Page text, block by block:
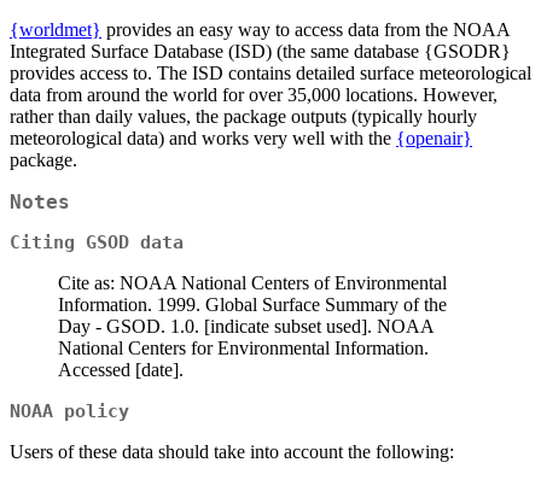
{worldmet} provides an easy way to access data from the NOAA
Integrated Surface Database (ISD) (the same database {GSODR}
provides access to. The ISD contains detailed surface meteorological
data from around the world for over 35,000 locations. However,
rather than daily values, the package outputs (typically hourly
meteorological data) and works very well with the {openair}
package.
Notes
Citing GSOD data
Cite as: NOAA National Centers of Environmental
Information. 1999. Global Surface Summary of the
Day - GSOD. 1.0. [indicate subset used]. NOAA
National Centers for Environmental Information.
Accessed [date].
NOAA policy
Users of these data should take into account the following: